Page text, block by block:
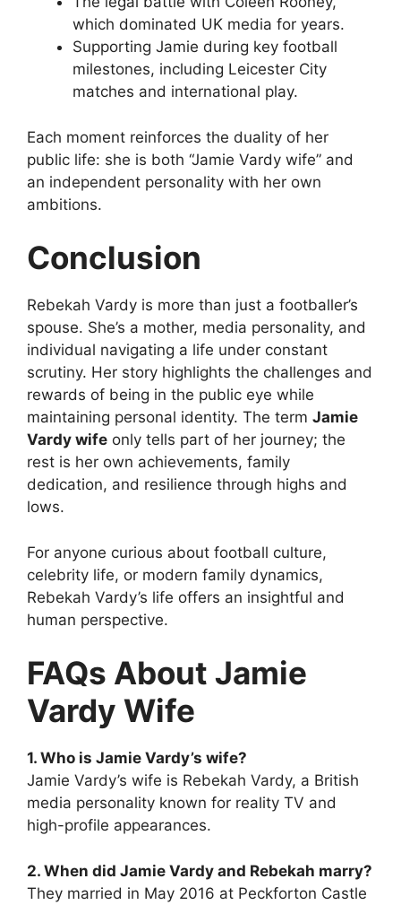
which dominated UK media for years.
Supporting Jamie during key football
milestones, including Leicester City
matches and international play.
Each moment reinforces the duality of her
public life: she is both “Jamie Vardy wife” and
an independent personality with her own
ambitions.
Conclusion
Rebekah Vardy is more than just a footballer’s
spouse. She’s a mother, media personality, and
individual navigating a life under constant
scrutiny. Her story highlights the challenges and
rewards of being in the public eye while
maintaining personal identity. The term Jamie
Vardy wife only tells part of her journey; the
rest is her own achievements, family
dedication, and resilience through highs and
lows.
For anyone curious about football culture,
celebrity life, or modern family dynamics,
Rebekah Vardy’s life offers an insightful and
human perspective.
FAQs About Jamie
Vardy Wife
1. Who is Jamie Vardy’s wife?
Jamie Vardy’s wife is Rebekah Vardy, a British
media personality known for reality TV and
high-profile appearances.
2. When did Jamie Vardy and Rebekah marry?
They married in May 2016 at Peckforton Castle